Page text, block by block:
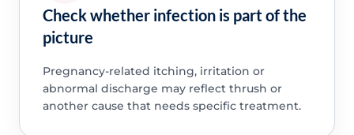
Check whether infection is part of the
picture
Pregnancy-related itching, irritation or
abnormal discharge may reflect thrush or
another cause that needs specific treatment.